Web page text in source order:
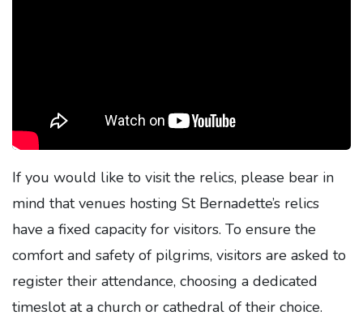
If you would like to visit the relics, please bear in
mind that venues hosting St Bernadette’s relics
have a fixed capacity for visitors. To ensure the
comfort and safety of pilgrims, visitors are asked to
register their attendance, choosing a dedicated
timeslot at a church or cathedral of their choice.